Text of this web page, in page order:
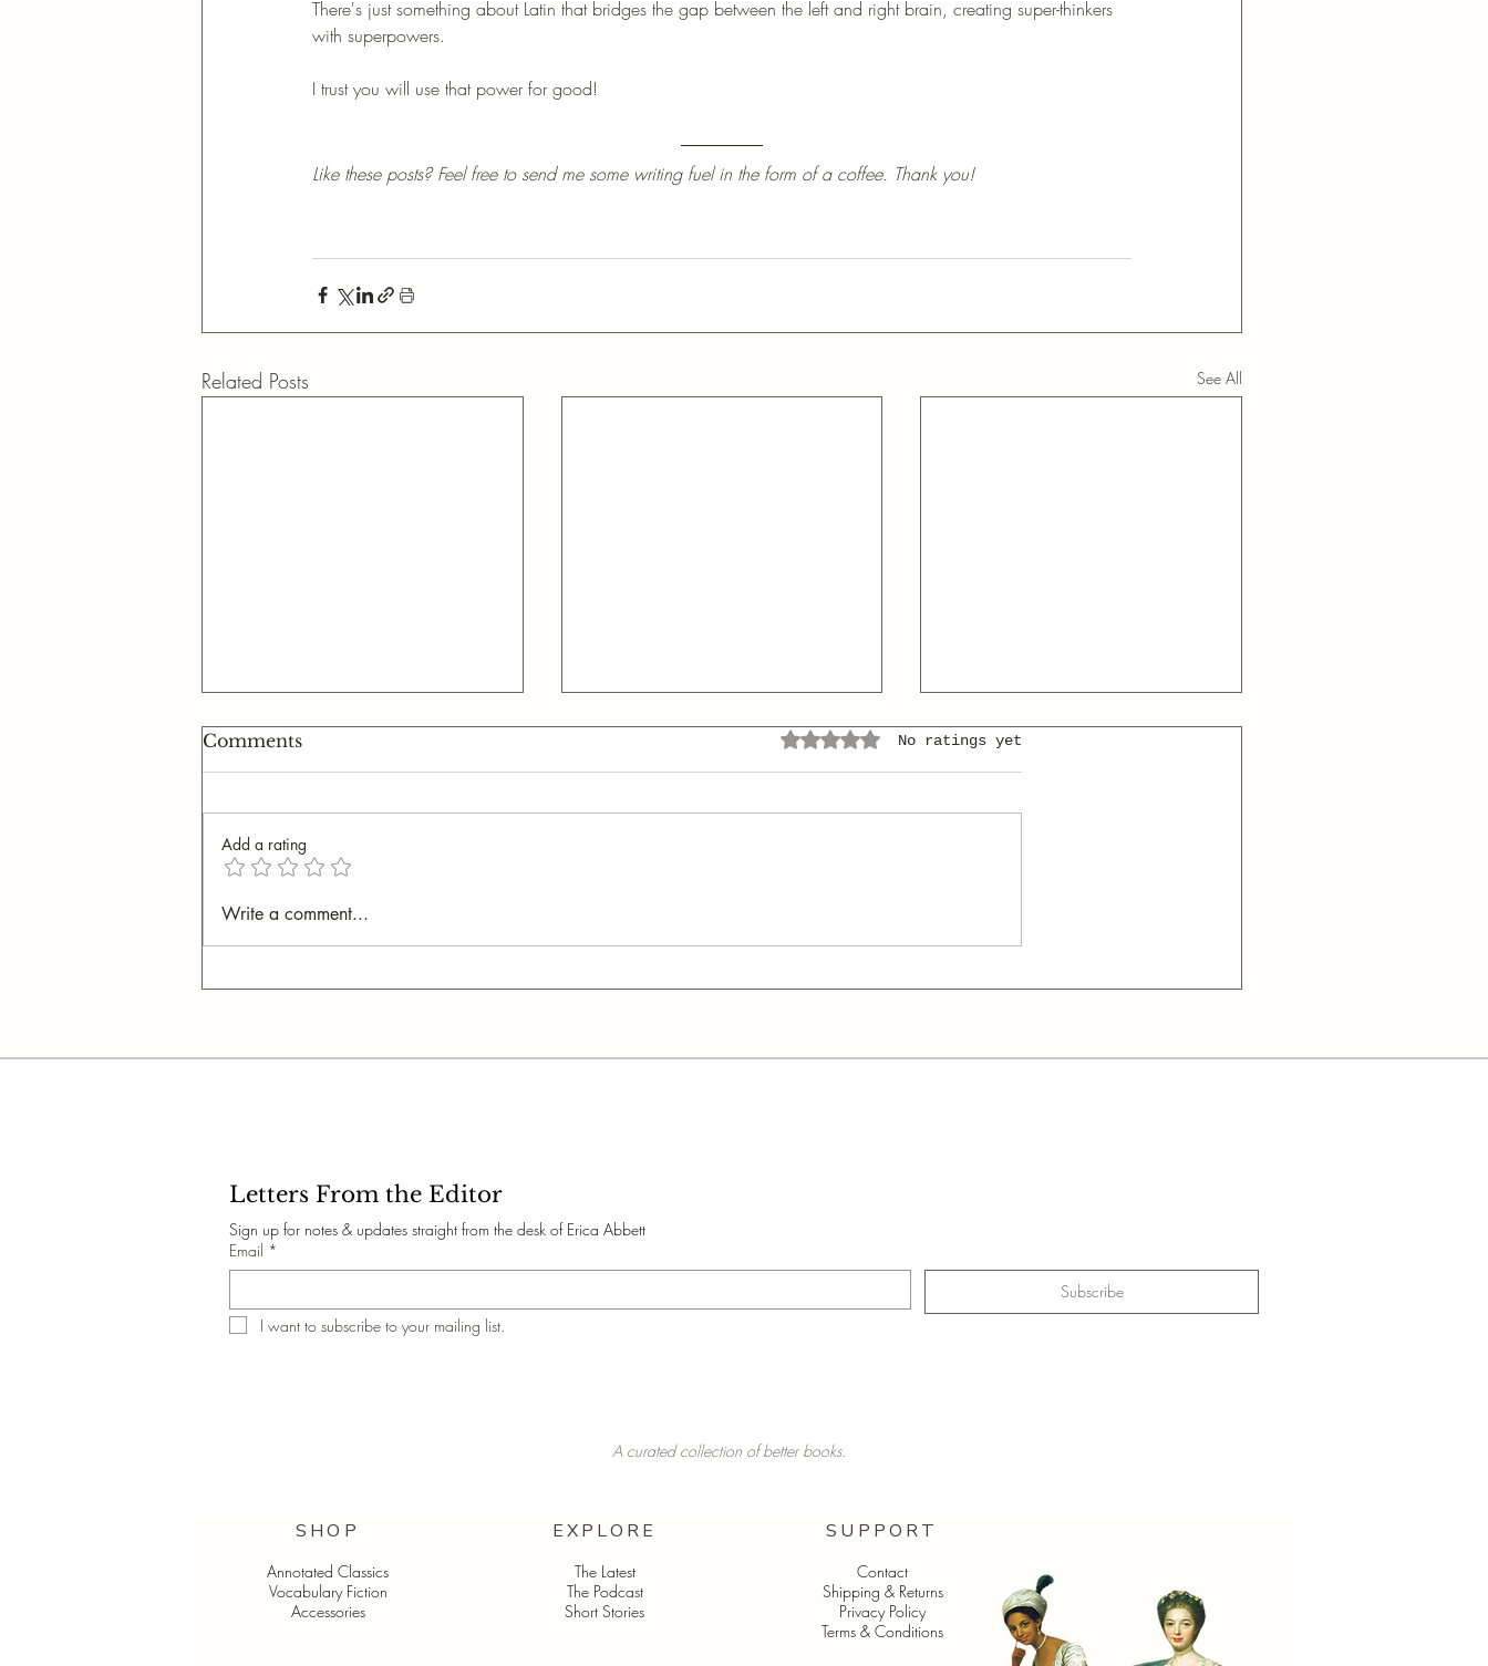
There's just something about Latin that bridges the gap between the left and right brain, creating super-thinkers
with superpowers.
I trust you will use that power for good!
Like these posts? Feel free to send me some writing fuel in the form of a coffee. Thank you!
Related Posts See All
I Never Want My Son to
Short Story
Comments Rated 0 out of 5 stars.No ratings yet
Add a rating
Write a comment...
Letters From the Editor
Sign up for notes & updates straight from the desk of Erica Abbett
Email *
Subscribe
I want to subscribe to your mailing list.
A curated collection of better books.
SHOP
Annotated Classics
Vocabulary Fiction
Accessories
EXPLORE
The Latest
The Podcast
Short Stories
SUPPORT
Contact
Shipping & Returns
Privacy Policy
Terms & Conditions